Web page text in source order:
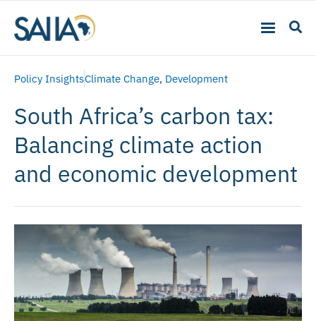
Policy InsightsClimate Change, Development
South Africa’s carbon tax:
Balancing climate action
and economic development